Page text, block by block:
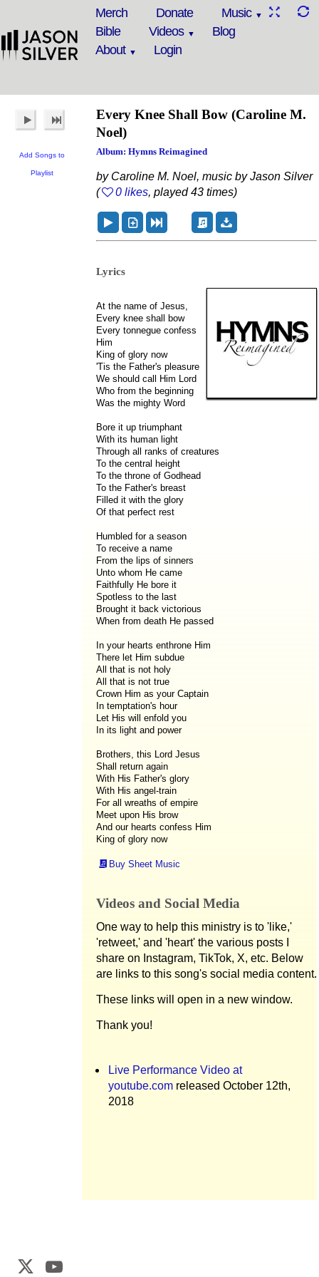
Merch Donate
Music
Bible
Videos
Blog
About
Login
Add Songs to
Playlist
Every Knee Shall Bow (Caroline M.
Noel)
Album: Hymns Reimagined
by Caroline M. Noel, music by Jason Silver
(
0 likes, played 43 times)
Lyrics
At the name of Jesus,
Every knee shall bow
Every tonnegue confess
Him
King of glory now
'Tis the Father's pleasure
We should call Him Lord
Who from the beginning
Was the mighty Word
Bore it up triumphant
With its human light
Through all ranks of creatures
To the central height
To the throne of Godhead
To the Father's breast
Filled it with the glory
Of that perfect rest
Humbled for a season
To receive a name
From the lips of sinners
Unto whom He came
Faithfully He bore it
Spotless to the last
Brought it back victorious
When from death He passed
In your hearts enthrone Him
There let Him subdue
All that is not holy
All that is not true
Crown Him as your Captain
In temptation's hour
Let His will enfold you
In its light and power
Brothers, this Lord Jesus
Shall return again
With His Father's glory
With His angel-train
For all wreaths of empire
Meet upon His brow
And our hearts confess Him
King of glory now
Buy Sheet Music
Videos and Social Media
One way to help this ministry is to 'like,'
'retweet,' and 'heart' the various posts I
share on Instagram, TikTok, X, etc. Below
are links to this song's social media content.
These links will open in a new window.
Thank you!
Live Performance Video at
youtube.com released October 12th,
2018